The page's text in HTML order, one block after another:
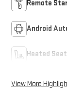
Remote
Android
Heated
View More